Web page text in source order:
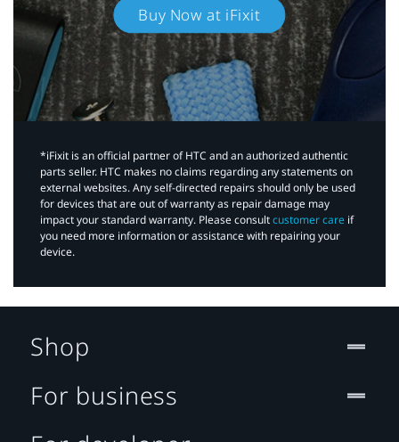
Buy Now at iFixit
*iFixit is an official partner of HTC and an authorized authentic
parts seller. HTC makes no claims regarding any statements on
external websites. Any self-directed repairs should only be used
for devices that are out of warranty as repair damage may
impact your standard warranty. Please consultcustomer care if
you need more information or assistance with repairing your
device.
Shop
For business